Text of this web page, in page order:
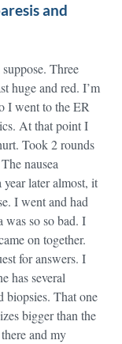
and
Three
huge and red. I’m
I went to the ER
At that point I
Took 2 rounds
nausea
later almost, it
I went and had
was so so bad. I
on together.
for answers. I
has several
biopsies. That one
bigger than the
and my